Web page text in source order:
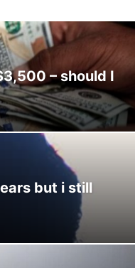
– should I
but i still